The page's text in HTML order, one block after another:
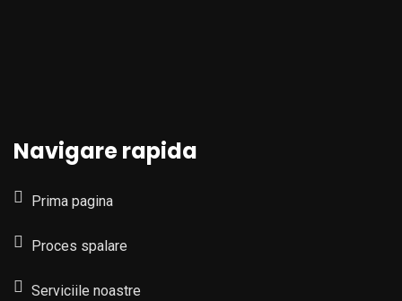
Navigare rapida
Prima pagina
Proces spalare
Serviciile noastre